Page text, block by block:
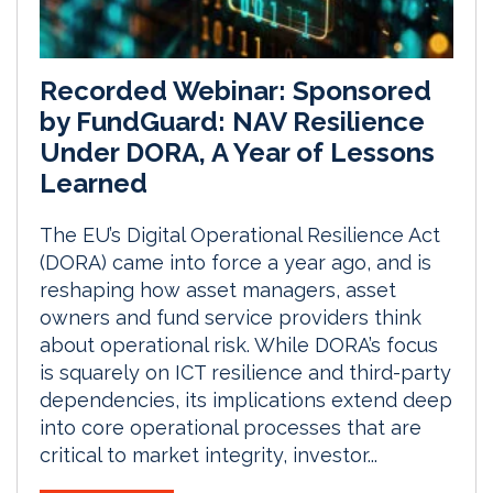
Recorded Webinar: Sponsored
by FundGuard: NAV Resilience
Under DORA, A Year of Lessons
Learned
The EU’s Digital Operational Resilience Act
(DORA) came into force a year ago, and is
reshaping how asset managers, asset
owners and fund service providers think
about operational risk. While DORA’s focus
is squarely on ICT resilience and third-party
dependencies, its implications extend deep
into core operational processes that are
critical to market integrity, investor...